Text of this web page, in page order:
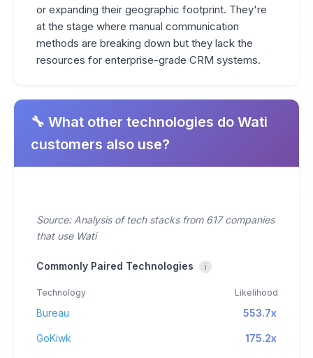
or expanding their geographic footprint. They're
at the stage where manual communication
methods are breaking down but they lack the
resources for enterprise-grade CRM systems.
🔧 What other technologies do Wati
customers also use?
Source: Analysis of tech stacks from 617 companies
that use Wati
Commonly Paired Technologies i
Technology Likelihood
Bureau 553.7x
GoKiwk 175.2x